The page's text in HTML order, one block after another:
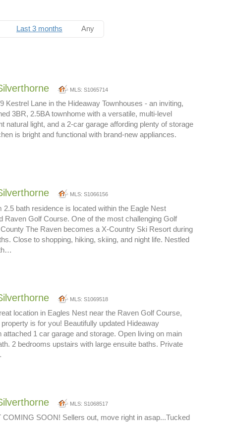
Last 3 months Any
MLS: S1065714
Kestrel Lane in the Hideaway Townhouses - an inviting,
3BR, 2.5BA townhome with a versatile, multi-level
natural light, and a 2-car garage affording plenty of storage
is bright and functional with brand-new appliances.
MLS: S1066156
2.5 bath residence is located within the Eagle Nest
Raven Golf Course. One of the most challenging Golf
The Raven becomes a X-Country Ski Resort during
Close to shopping, hiking, skiing, and night life. Nestled
MLS: S1069518
location in Eagles Nest near the Raven Golf Course,
is for you! Beautifully updated Hideaway
attached 1 car garage and storage. Open living on main
2 bedrooms upstairs with large ensuite baths. Private
MLS: S1068517
COMING SOON! Sellers out, move right in asap...Tucked